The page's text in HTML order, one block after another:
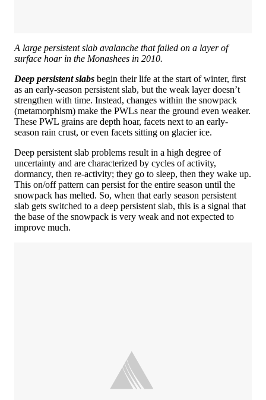
A large persistent slab avalanche that failed on a layer of
surface hoar in the Monashees in 2010.
Deep persistent slabs begin their life at the start of winter, first
as an early-season persistent slab, but the weak layer doesn’t
strengthen with time. Instead, changes within the snowpack
(metamorphism) make the PWLs near the ground even weaker.
These PWL grains are depth hoar, facets next to an early-
season rain crust, or even facets sitting on glacier ice.
Deep persistent slab problems result in a high degree of
uncertainty and are characterized by cycles of activity,
dormancy, then re-activity; they go to sleep, then they wake up.
This on/off pattern can persist for the entire season until the
snowpack has melted. So, when that early season persistent
slab gets switched to a deep persistent slab, this is a signal that
the base of the snowpack is very weak and not expected to
improve much.